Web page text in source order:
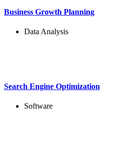
Business Growth Planning
Data Analysis
Search Engine Optimization
Software